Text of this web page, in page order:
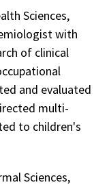
Sciences,
with
of clinical
and evaluated
multi-
to children's
Sciences,